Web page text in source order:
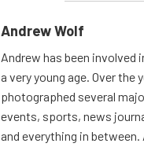
Andrew Wolf
Andrew has been
a very young age. Over the
photographed several
events, sports, news
and everything in